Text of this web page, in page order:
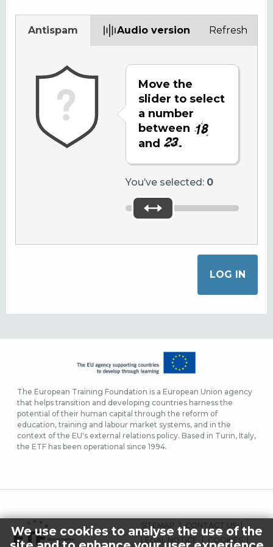
Antispam Audio version
Move the
slider to select
a number
between
and
.
You’ve selected: 0
Refresh
The European Training Foundation is a European Union agency
that helps transition and developing countries harness the
potential of their human capital through the reform of
education, training and labour market systems, and in the
context of the EU's external relations policy. Based in Turin, Italy,
the ETF has been operational since 1994.
FOOTER
MENU
SITEMAP
CONTACT US
LEGAL NOTICE
COOKIES
We use cookies to analyse the use of the